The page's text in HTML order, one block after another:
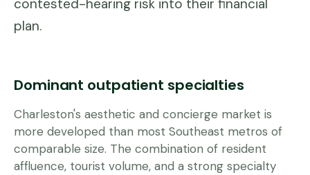
contested-hearing risk into their financial
plan.
Dominant outpatient specialties
Charleston's aesthetic and concierge market is
more developed than most Southeast metros of
comparable size. The combination of resident
affluence, tourist volume, and a strong specialty